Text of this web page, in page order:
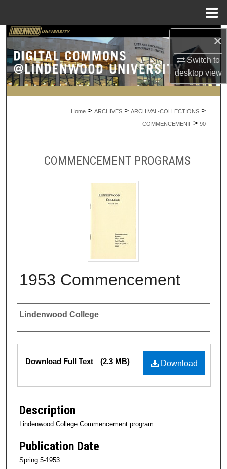
×
Switch to
desktopview
Search
Browse Collections
My Account
About
Home > ARCHIVES > ARCHIVAL-COLLECTIONS >
COMMENCEMENT > 90
COMMENCEMENT PROGRAMS
1953 Commencement
Authors
Lindenwood College
Files
Download
Download Full Text (2.3 MB)
Description
Lindenwood College Commencement program.
Publication Date
Spring 5-1953